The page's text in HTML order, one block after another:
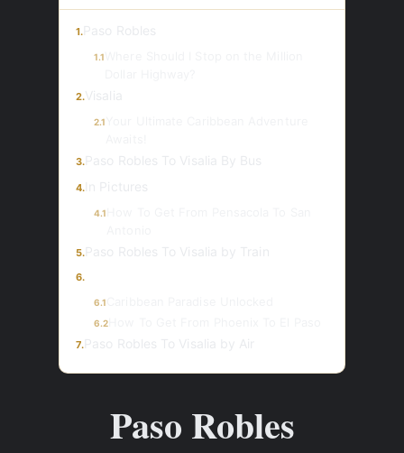
1.
1.1
2.
2.1
3.
4.
4.1
5.
6.
6.1
6.2
7.
Paso Robles